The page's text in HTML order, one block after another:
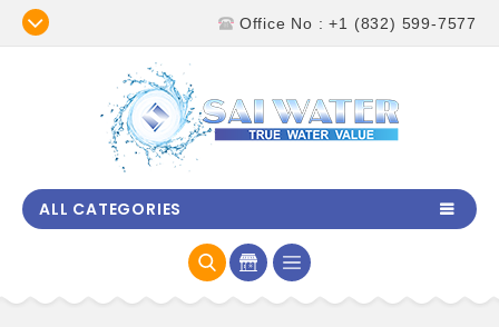
Office No : +1 (832) 599-7577
ALL CATEGORIES